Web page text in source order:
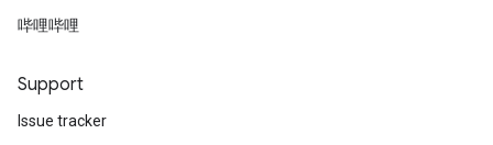
哔哩哔哩
Support
Issue tracker